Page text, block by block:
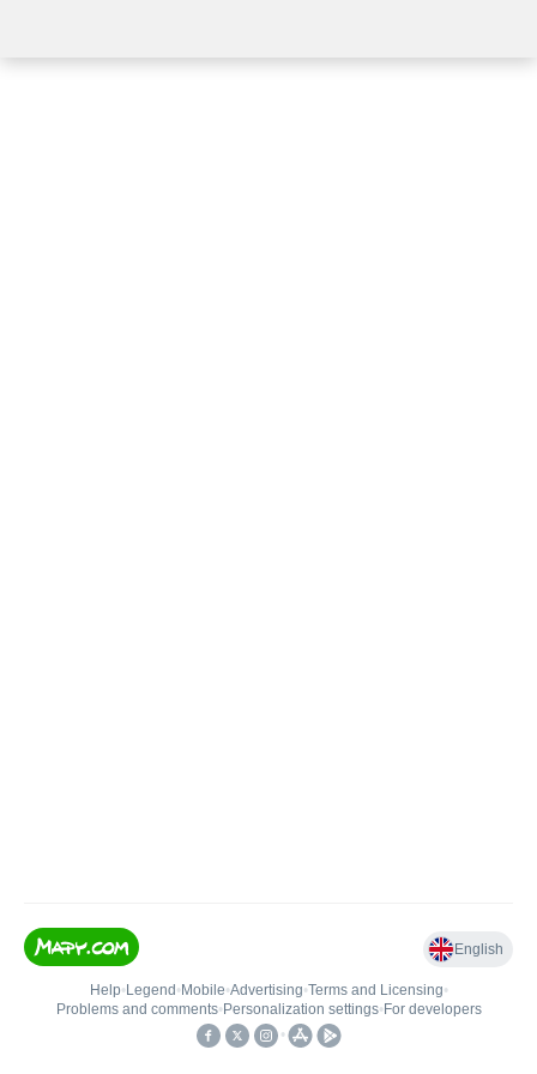
English
Help• Legend • Mobile•Advertising•Terms and Licensing•
Problems and comments• Personalization settings• For developers
•